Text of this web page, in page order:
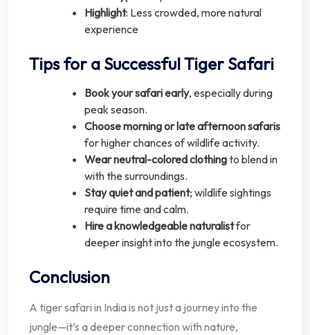
Highlight: Less crowded, more natural
experience
Tips for a Successful Tiger Safari
Book your safari early, especially during
peak season.
Choose morning or late afternoon safaris
for higher chances of wildlife activity.
Wear neutral-colored clothingto blend in
with the surroundings.
Stay quiet and patient; wildlife sightings
require time and calm.
Hire a knowledgeable naturalistfor
deeper insight into the jungle ecosystem.
Conclusion
A tiger safari in India is not just a journey into the
jungle—it’s a deeper connection with nature,